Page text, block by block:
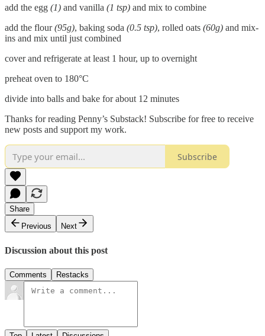
add the egg (1) and vanilla (1 tsp) and mix to combine
add the flour(95g), baking soda (0.5 tsp), rolled oats (60g) and mix-
ins and mix until just combined
cover and refrigerate at least 1 hour, up to overnight
preheat oven to 180°C
divide into balls and bake for about 12 minutes
Thanks for reading Penny’s Substack! Subscribe for free to receive
new posts and support my work.
Subscribe
Share
Previous
Next
Discussion about this post
Comments Restacks